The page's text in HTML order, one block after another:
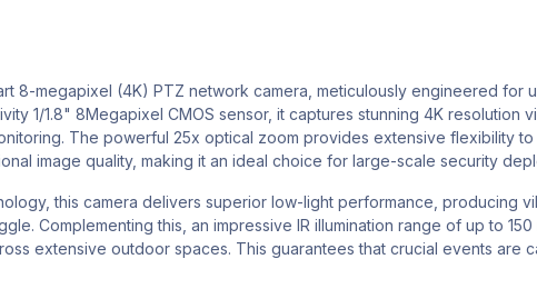
8-megapixel (4K) PTZ network camera, meticulously engineered for
1/1.8" 8Megapixel CMOS sensor, it captures stunning 4K
The powerful 25x optical zoom provides extensive flexibility
image quality, making it an ideal choice for large-scale security
this camera delivers superior low-light performance, producing
Complementing this, an impressive IR illumination range of up to
extensive outdoor spaces. This guarantees that crucial events are